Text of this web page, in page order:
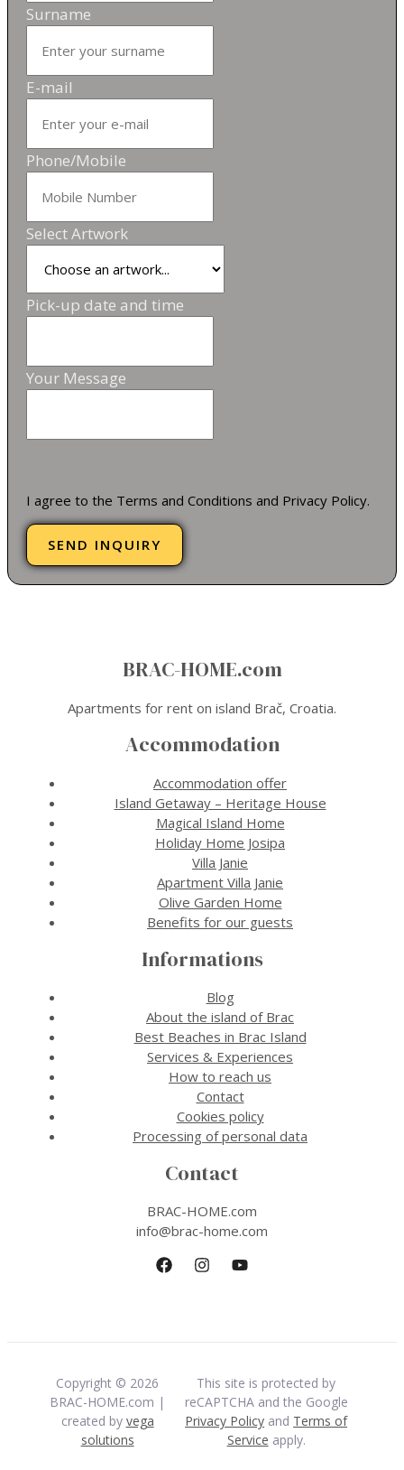
Surname
E-mail
Phone/Mobile
Select Artwork
Pick-up date and time
Your Message
I agree to the Terms and Conditions and Privacy Policy.
SEND INQUIRY
BRAC-HOME.com
Apartments for rent on island Brač, Croatia.
Accommodation
Accommodation offer
Island Getaway – Heritage House
Magical Island Home
Holiday Home Josipa
Villa Janie
Apartment Villa Janie
Olive Garden Home
Benefits for our guests
Informations
Blog
About the island of Brac
Best Beaches in Brac Island
Services & Experiences
How to reach us
Contact
Cookies policy
Processing of personal data
Contact
BRAC-HOME.com
info@brac-home.com
Copyright © 2026
BRAC-HOME.com |
created by vega
solutions
This site is protected by
reCAPTCHA and the Google
Privacy Policy and Terms of
Service apply.